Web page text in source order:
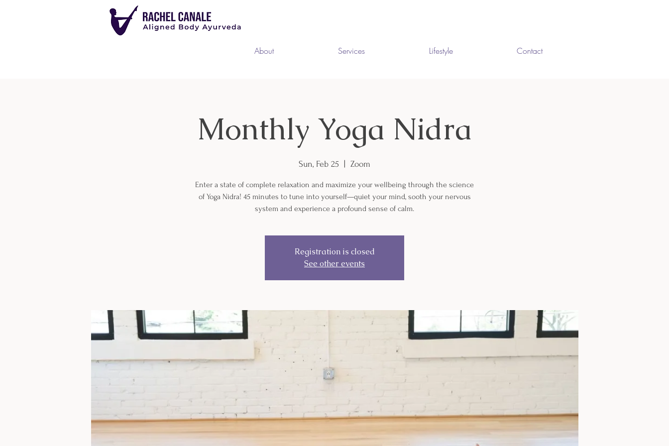
About Services Lifestyle Contact
Monthly Yoga Nidra
Sun, Feb 25 Zoom
Enter a state of complete relaxation and maximize your wellbeing through the science
of Yoga Nidra! 45 minutes to tune into yourself—quiet your mind, sooth your nervous
Registration is closed
See other events